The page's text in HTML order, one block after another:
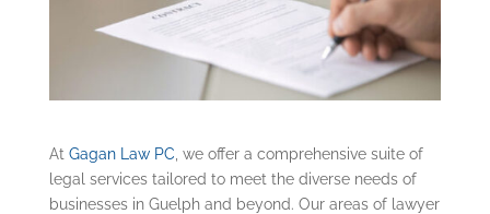
At Gagan Law PC , we offer a comprehensive suite of
legal services tailored to meet the diverse needs of
businesses in Guelph and beyond. Our areas of lawyer